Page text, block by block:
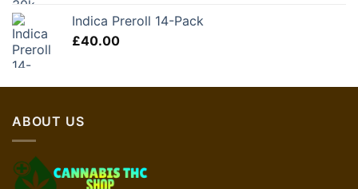
Indica Preroll 14-Pack
£40.00
ABOUT US